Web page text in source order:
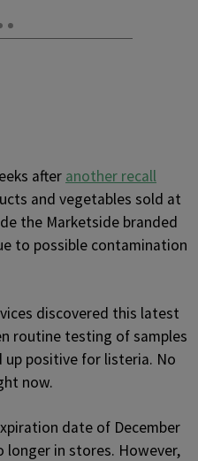
after another recall
and vegetables sold at
the Marketside branded
to possible contamination
discovered this latest
routine testing of samples
up positive for listeria. No
now.
date of December
longer in stores. However,